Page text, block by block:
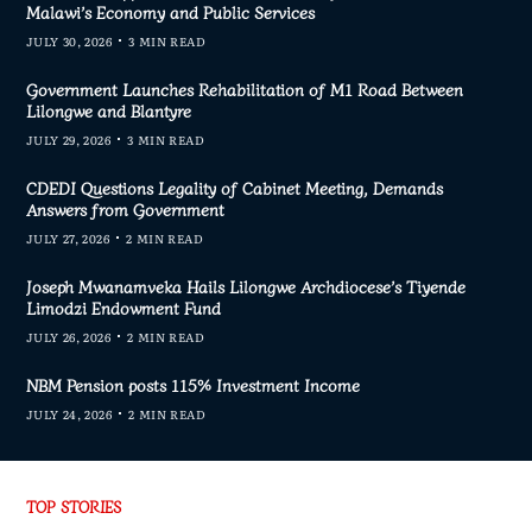
Malawi’s Economy and Public Services
JULY 30, 2026 3 MIN READ
Government Launches Rehabilitation of M1 Road Between
Lilongwe and Blantyre
JULY 29, 2026 3 MIN READ
CDEDI Questions Legality of Cabinet Meeting, Demands
Answers from Government
JULY 27, 2026 2 MIN READ
Joseph Mwanamveka Hails Lilongwe Archdiocese’s Tiyende
Limodzi Endowment Fund
JULY 26, 2026 2 MIN READ
NBM Pension posts 115% Investment Income
JULY 24, 2026 2 MIN READ
TOP STORIES